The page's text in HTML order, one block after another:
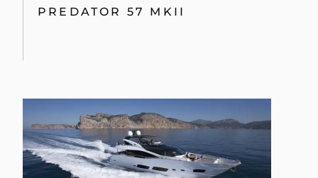
PREDATOR 57 MKII